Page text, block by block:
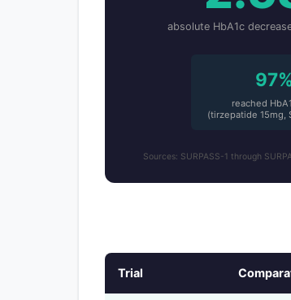
absolute HbA1c
reached
(tirzepatide 15mg,
Sources: SURPASS-1 through
Trial